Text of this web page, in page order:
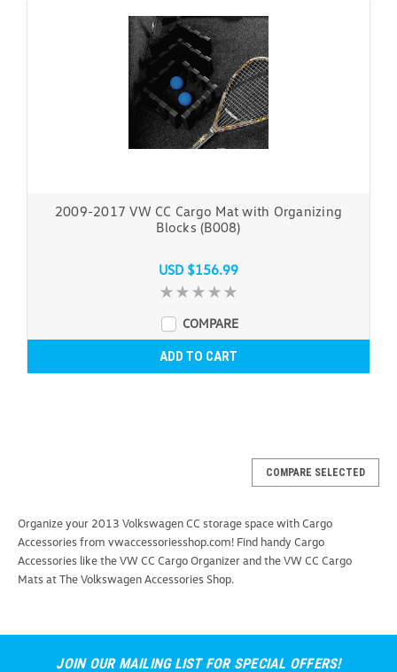
2009-2017 VW CC Cargo Mat with Organizing
Blocks (B008)
USD $156.99
COMPARE
ADD TO CART
COMPARE SELECTED
Organize your 2013 Volkswagen CC storage space with Cargo
Accessories from vwaccessoriesshop.com! Find handy Cargo
Accessories like the VW CC Cargo Organizer and the VW CC Cargo
Mats at The Volkswagen Accessories Shop.
JOIN OUR MAILING LIST FOR SPECIAL OFFERS!